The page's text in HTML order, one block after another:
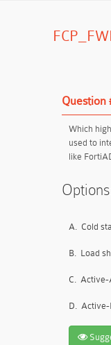
Question
Which
used to
like
A. Cold
B. Load
C. Active-
D. Active-